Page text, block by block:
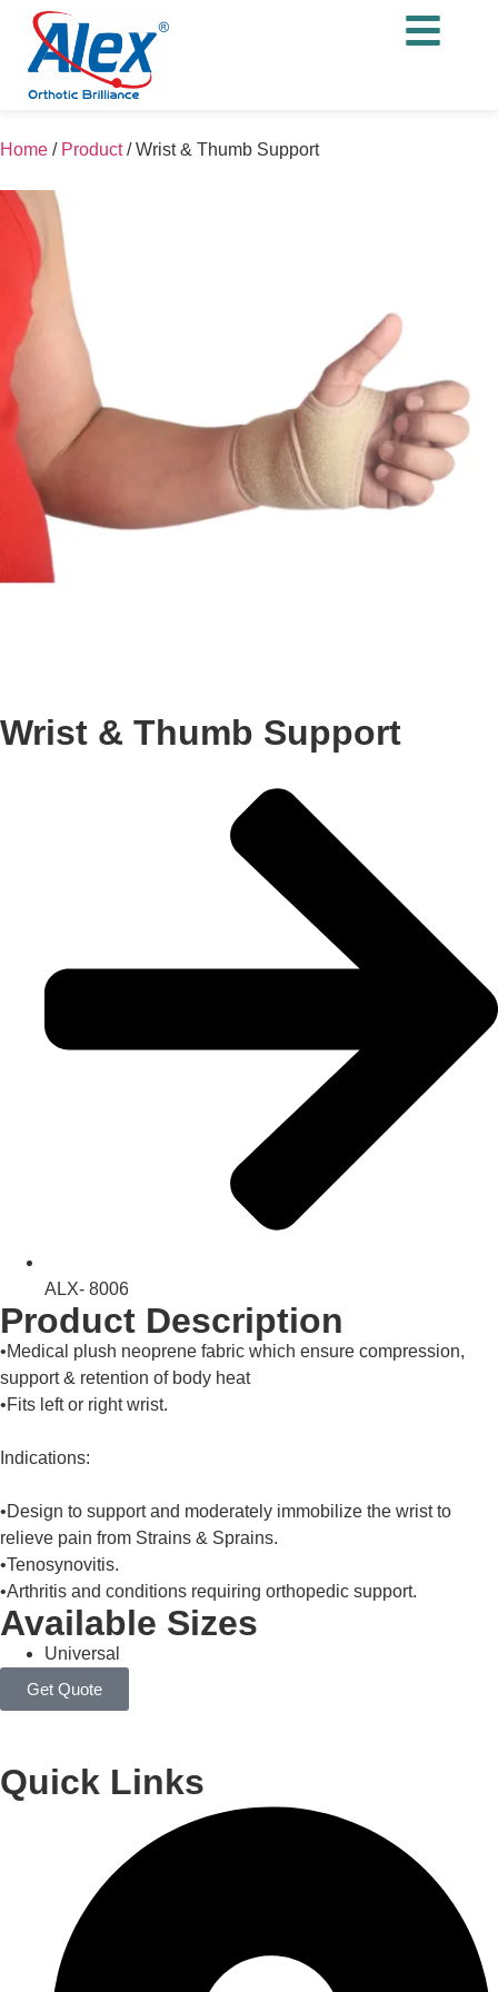
Home / Product / Wrist & Thumb Support
Wrist & Thumb Support
ALX- 8006
Product Description
•Medical plush neoprene fabric which ensure compression,
support & retention of body heat
•Fits left or right wrist.
Indications:
•Design to support and moderately immobilize the wrist to
relieve pain from Strains & Sprains.
•Tenosynovitis.
•Arthritis and conditions requiring orthopedic support.
Available Sizes
Universal
Get Quote
Quick Links